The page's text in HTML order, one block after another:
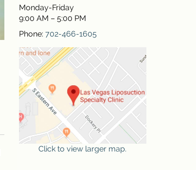
Monday-Friday
9:00 AM – 5:00 PM
Phone: 702-466-1605
Click to view larger map.